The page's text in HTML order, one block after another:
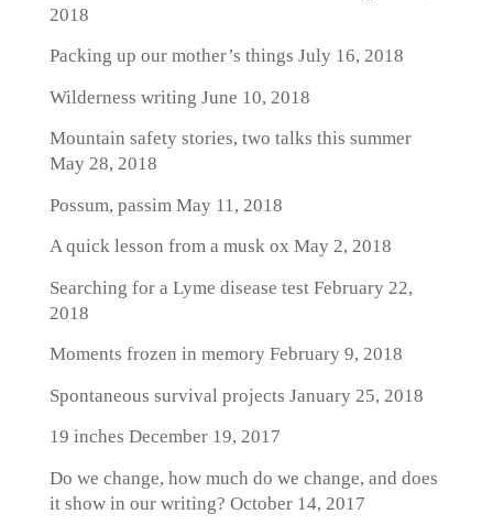
2018
Packing up our mother’s things July 16, 2018
Wilderness writing June 10, 2018
Mountain safety stories, two talks this summer
May 28, 2018
Possum, passim May 11, 2018
A quick lesson from a musk ox May 2, 2018
Searching for a Lyme disease testFebruary 22,
2018
Moments frozen in memoryFebruary 9, 2018
Spontaneous survival projects January 25, 2018
19 inches December 19, 2017
Do we change, how much do we change, and does
it show in our writing? October 14, 2017